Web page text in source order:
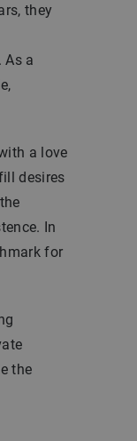
they
As a
a love
desires
In
for
the